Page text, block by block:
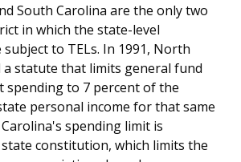
South Carolina are the only two
in which the state-level
to TELs. In 1991, North
a statute that limits general fund
spending to 7 percent of the
personal income for that same
spending limit is
constitution, which limits the